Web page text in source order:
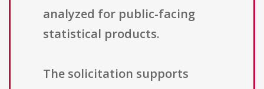
analyzed for public-facing
statistical products.
The solicitation supports